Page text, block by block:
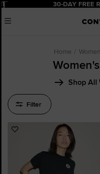
Pause 30-DAY FREE
Menu
Home Women
Shop All
Filter
Add